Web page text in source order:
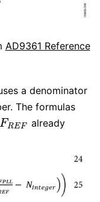
AD9361 Reference
a denominator
The formulas
FREF
FREF
already